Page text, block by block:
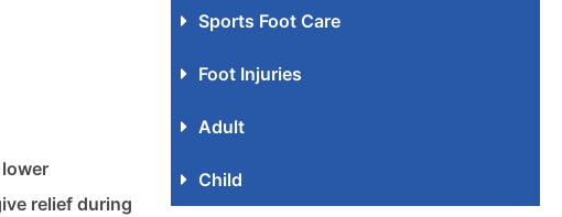
relief during
Sports Foot Care
Foot Injuries
Adult
Child